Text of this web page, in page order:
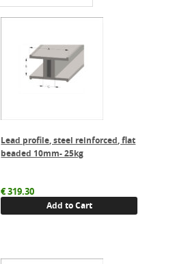
Lead profile, steel reinforced, flat
beaded 10mm- 25kg
€319.30
Add to Cart